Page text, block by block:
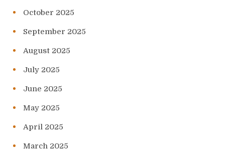
October 2025
September 2025
August 2025
July 2025
June 2025
May 2025
April 2025
March 2025